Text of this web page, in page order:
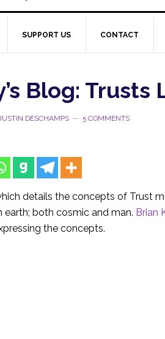
SUPPORT US CONTACT
Blog: Trusts
DESCHAMPS 5 COMMENTS
details the concepts of Trust
both cosmic and man. Brian
the concepts.